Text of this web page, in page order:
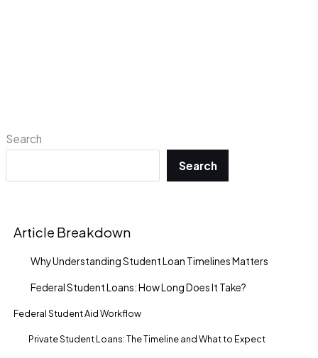
Search
Search
Article Breakdown
Why Understanding Student Loan Timelines Matters
Federal Student Loans: How Long Does It Take?
Federal Student Aid Workflow
Private Student Loans: The Timeline and What to Expect